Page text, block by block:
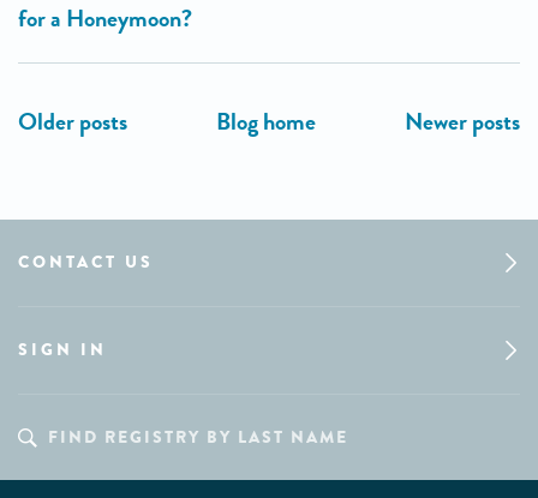
for a Honeymoon?
CONTACT US
SIGN IN